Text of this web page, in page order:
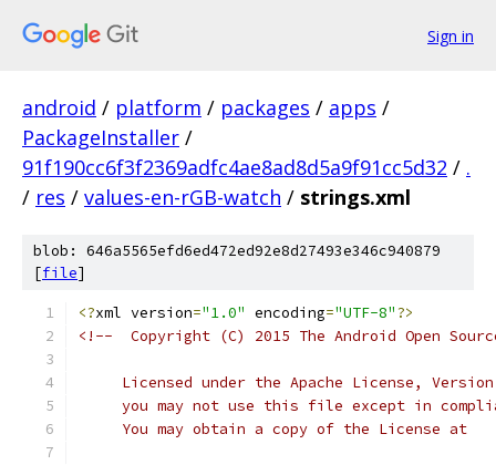
Sign in
android / platform / packages / apps /
PackageInstaller /
91f190cc6f3f2369adfc4ae8ad8d5a9f91cc5d32 / .
/ res / values-en-rGB-watch / strings.xml
blob: 646a5565efd6ed472ed92e8d27493e346c940879
[file]
<?xml version="1.0" encoding="UTF-8"?>
<!--  Copyright (C) 2015 The Android Open
Licensed under the Apache License,
you may not use this file except in
     You may obtain a copy of the License at